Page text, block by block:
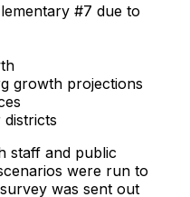
#7 due to
growth projections
staff and public
were run to
was sent out